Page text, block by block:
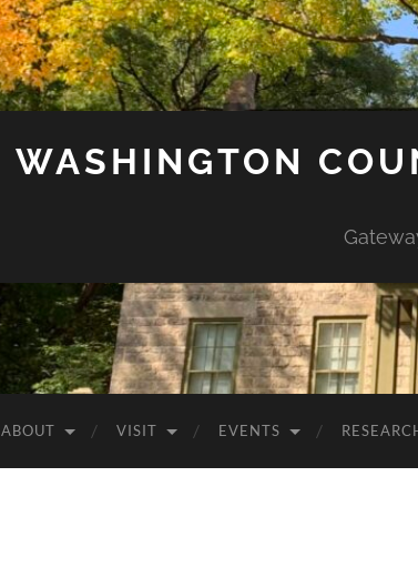
WASHINGTON
ABOUT VISIT EVENTS